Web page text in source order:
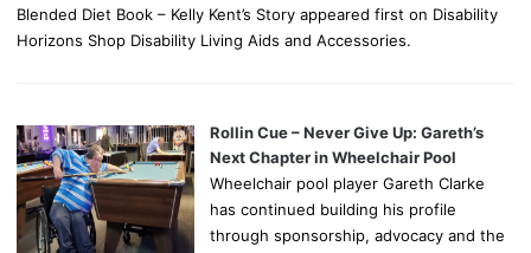
Blended Diet Book – Kelly Kent’s Story appeared first on Disability
Horizons Shop Disability Living Aids and Accessories.
Rollin Cue – Never Give Up: Gareth’s
Next Chapter in Wheelchair Pool
Wheelchair pool player Gareth Clarke
has continued building his profile
through sponsorship, advocacy and the